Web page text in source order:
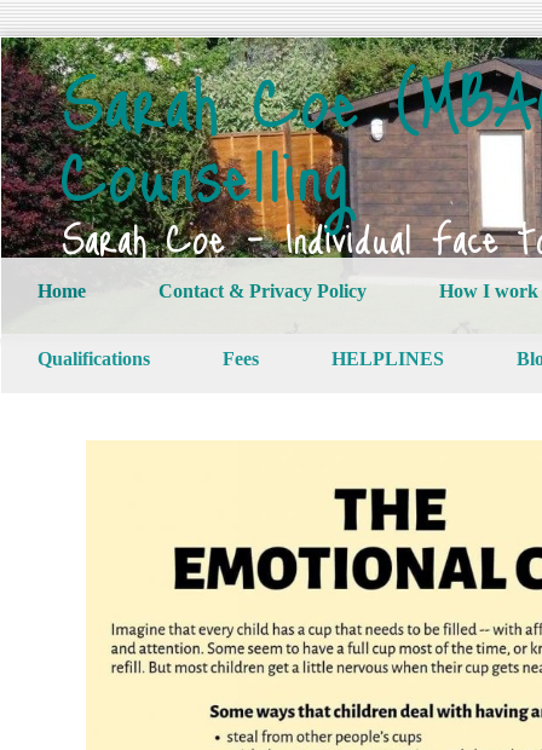
Sarah Coe
Counselling
Sarah Coe – Individual Face
Home Contact & Privacy Policy How I work
Qualifications Fees HELPLINES